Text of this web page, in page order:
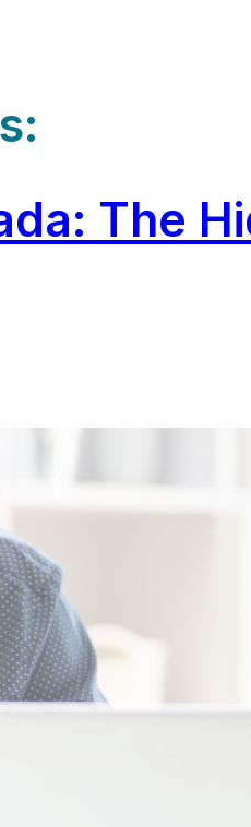
The